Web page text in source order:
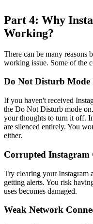
Part 4: Why
Working?
There can be many reasons
working issue. Some of the
Do Not Disturb Mode
If you haven't received
the Do Not Disturb mode
your thoughts to turn it off.
are silenced entirely. You
either.
Corrupted Instagram
Try clearing your Instagram
getting alerts. You risk
uses becomes damaged.
Weak Network